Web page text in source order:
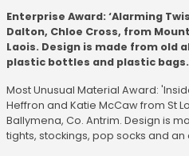
Enterprise Award: ‘Alarming
Dalton, Chloe Cross, from
Laois. Design is made from old
plastic bottles and plastic bags.
Most Unusual Material Award:
Heffron and Katie McCaw from St
Ballymena, Co. Antrim. Design is
tights, stockings, pop socks and an